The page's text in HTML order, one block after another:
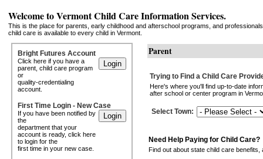
Welcome to Vermont Child Care Information Services.
This is the place for parents, early childhood and afterschool programs, and
child care is available to every child in Vermont.
Bright Futures Account
Click here if you have a
parent, child care program
or
quality-credentialing
account.
First Time Login - New Case
If you have been notified by
the
department that your
account is ready, click here
to login for the
first time in your new case.
Parent
Trying to Find a Child Care
Here's where you'll find up-to-date
after school or center program in
Select Town:
Need Help Paying for Child Care?
Find out about state child care